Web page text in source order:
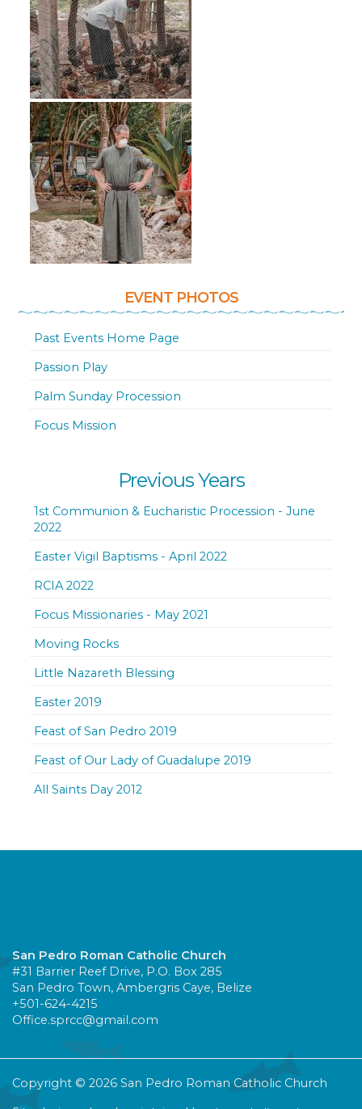
EVENT PHOTOS
Past Events Home Page
Passion Play
Palm Sunday Procession
Focus Mission
Previous Years
1st Communion & Eucharistic Procession - June
2022
Easter Vigil Baptisms - April 2022
RCIA 2022
Focus Missionaries - May 2021
Moving Rocks
Little Nazareth Blessing
Easter 2019
Feast of San Pedro 2019
Feast of Our Lady of Guadalupe 2019
All Saints Day 2012
San Pedro Roman Catholic Church
#31 Barrier Reef Drive, P.O. Box 285
San Pedro Town, Ambergris Caye, Belize
+501-624-4215
Office.sprcc@gmail.com
Copyright © 2026 San Pedro Roman Catholic Church